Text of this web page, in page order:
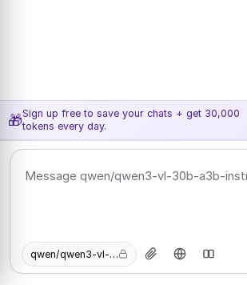
🎁Sign up free to save your chats + get 30,000
tokens every day.
qwen/qwen3-vl-30b-a3b-instruct